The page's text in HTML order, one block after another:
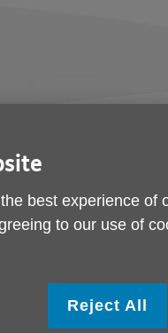
best experience of
to our use of
Reject All